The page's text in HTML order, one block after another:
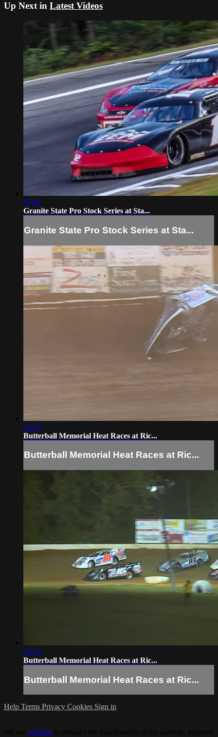
Up Next in Latest Videos
07:44
Granite State Pro Stock Series at Sta...
Granite State Pro Stock Series at Sta...
02:10
Butterball Memorial Heat Races at Ric...
Butterball Memorial Heat Races at Ric...
05:32
Butterball Memorial Heat Races at Ric...
Butterball Memorial Heat Races at Ric...
Help Terms Privacy Cookies Sign in
cookies